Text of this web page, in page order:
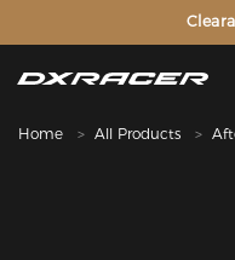
The
Home All Products